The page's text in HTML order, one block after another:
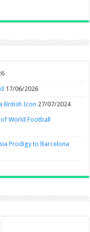
17/06/2026
British Icon 27/07/2024
World Football
Prodigy to Barcelona